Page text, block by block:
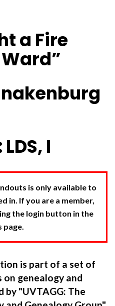
a Fire
I
is only available to
in. If you are a member,
the login button in the
page.
is part of a set of
genealogy and
"UVTAGG: The